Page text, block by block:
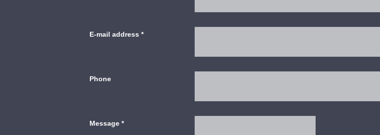
E-mail address *
Phone
Message *